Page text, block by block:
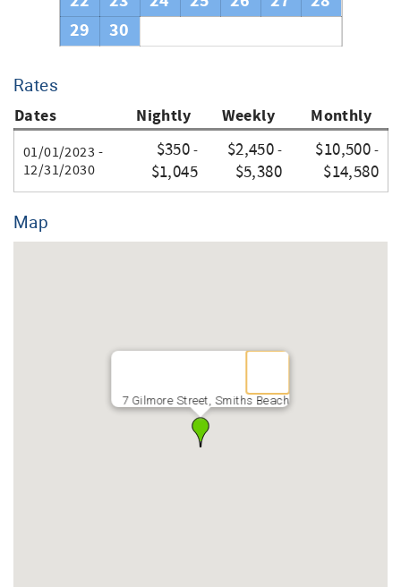
29
30
Rates
Dates Nightly Weekly Monthly
01/01/2023 -
12/31/2030
$350 -
$1,045
$2,450 -
$5,380
$10,500 -
$14,580
Map
7 Gilmore Street, Smiths Beach